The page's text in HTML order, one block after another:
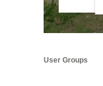
User Groups